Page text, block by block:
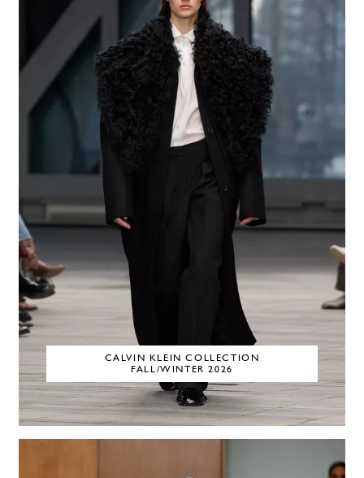
CALVIN KLEIN COLLECTION
FALL/WINTER 2026